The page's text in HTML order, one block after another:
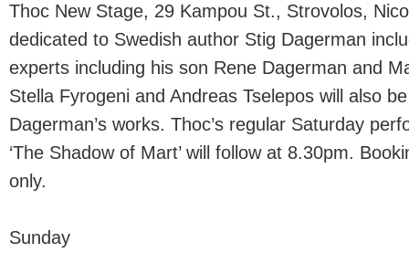
Thoc New Stage, 29 Kampou St., Strovolos,
dedicated to Swedish author Stig Dagerman
experts including his son Rene Dagerman and
Stella Fyrogeni and Andreas Tselepos will also
Dagerman’s works. Thoc’s regular Saturday
‘The Shadow of Mart’ will follow at 8.30pm.
only.
Sunday